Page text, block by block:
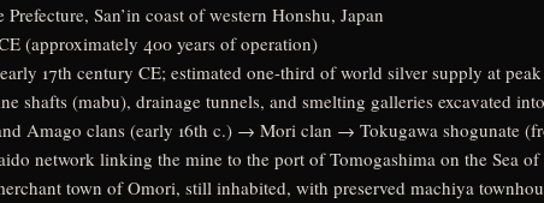
San’in coast of western Honshu, Japan
(approximately 400 years of operation)
17th century CE; estimated one-third of world silver supply at peak
shafts (mabu), drainage tunnels, and smelting galleries excavated
Amago clans (early 16th c.) → Mori clan → Tokugawa shogunate
network linking the mine to the port of Tomogashima on the Sea of
town of Omori, still inhabited, with preserved machiya